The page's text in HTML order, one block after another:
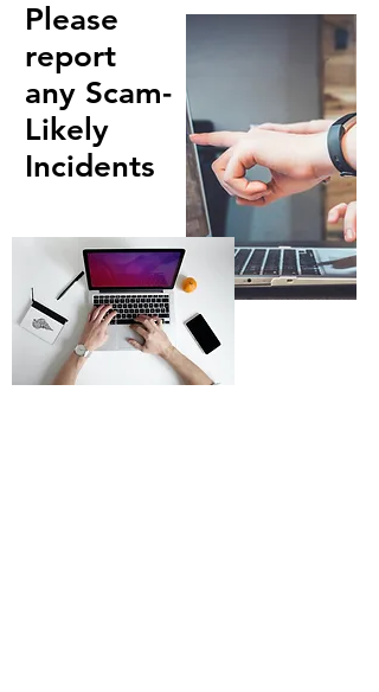
Please
report
any Scam-
Likely
Incidents